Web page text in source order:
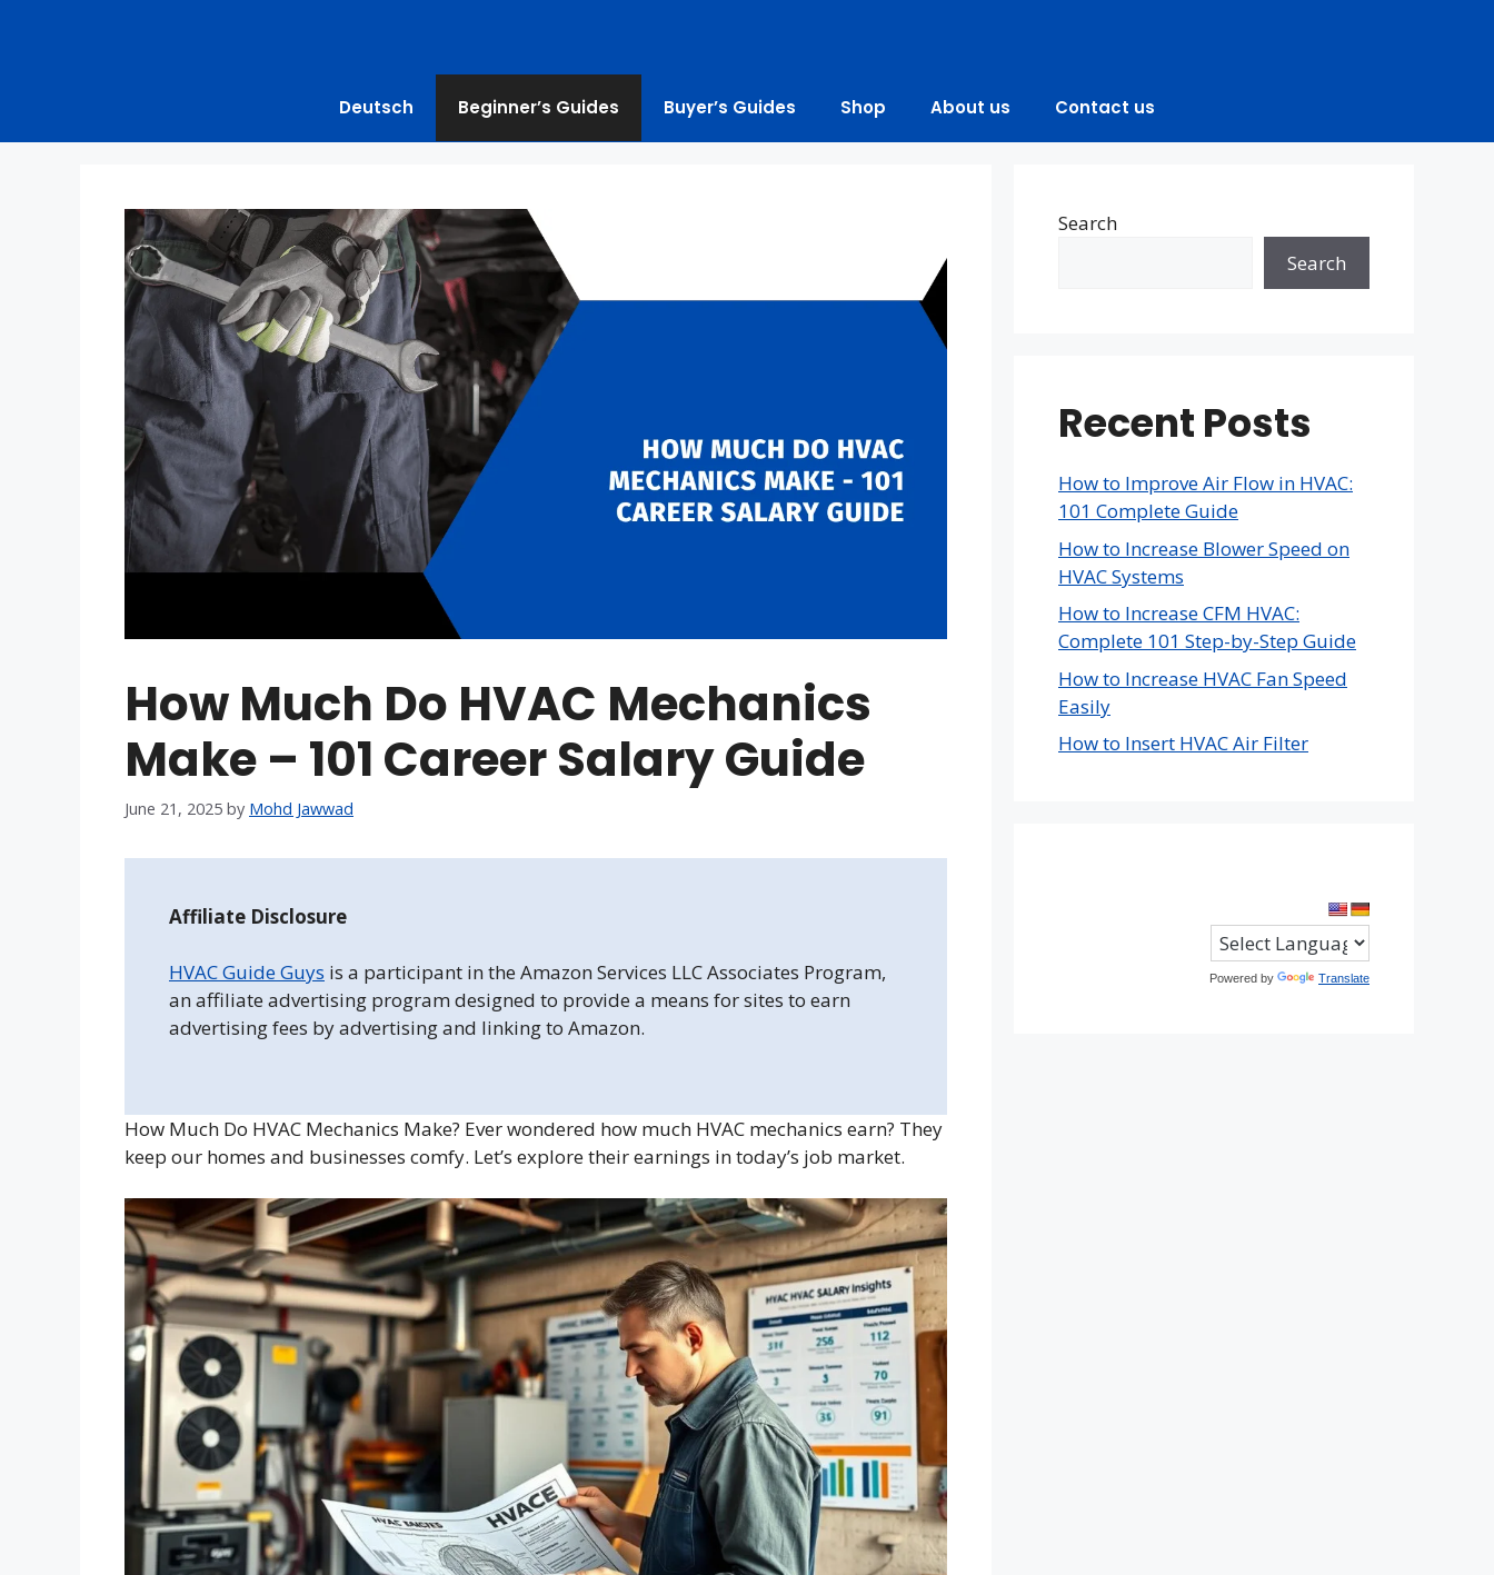
Deutsch Beginner’s Guides Buyer’s Guides Shop About us Contact us
How Much Do HVAC Mechanics
Make – 101 Career Salary Guide
June 21, 2025 by Mohd Jawwad
Affiliate Disclosure
HVAC Guide Guys is a participant in the Amazon Services LLC Associates Program,
an affiliate advertising program designed to provide a means for sites to earn
advertising fees by advertising and linking to Amazon.
How Much Do HVAC Mechanics Make? Ever wondered how much HVAC mechanics earn? They
keep our homes and businesses comfy. Let’s explore their earnings in today’s job market.
Search
Search
Recent Posts
How to Improve Air Flow in HVAC:
101 Complete Guide
How to Increase Blower Speed on
HVAC Systems
How to Increase CFM HVAC:
Complete 101 Step-by-Step Guide
How to Increase HVAC Fan Speed
Easily
How to Insert HVAC Air Filter
Powered by Translate